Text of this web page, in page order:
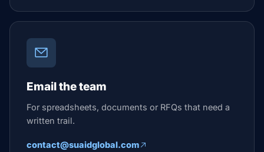
Email the team
For spreadsheets, documents or RFQs that need a
written trail.
contact@suaidglobal.com